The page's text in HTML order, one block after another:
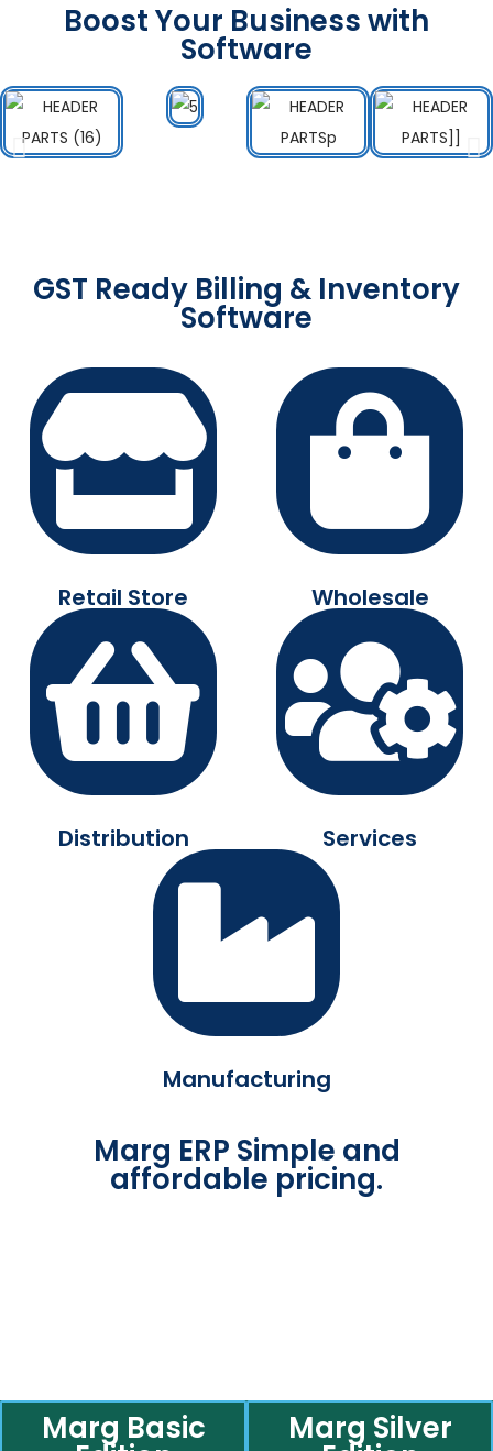
Boost Your Business with
Software
GST Ready Billing & Inventory
Software
Retail Store Wholesale
Distribution Services
Manufacturing
Marg ERP Simple and
affordable pricing.
Marg Basic Marg Silver